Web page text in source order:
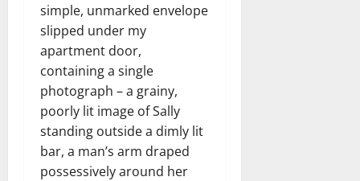
simple, unmarked envelope
slipped under my
apartment door,
containing a single
photograph – a grainy,
poorly lit image of Sally
standing outside a dimly lit
bar, a man’s arm draped
possessively around her